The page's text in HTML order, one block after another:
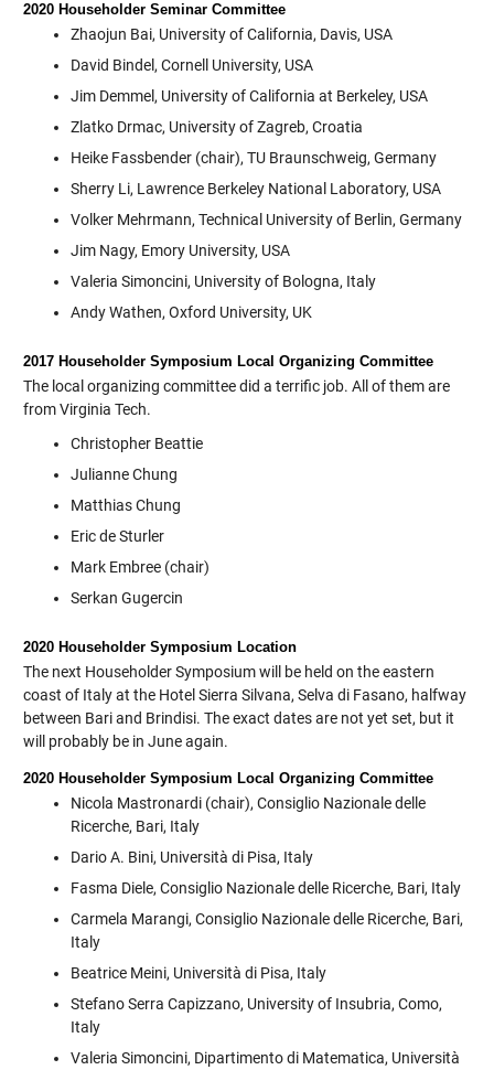
2020 Householder Seminar Committee
Zhaojun Bai, University of California, Davis, USA
David Bindel, Cornell University, USA
Jim Demmel, University of California at Berkeley, USA
Zlatko Drmac, University of Zagreb, Croatia
Heike Fassbender (chair), TU Braunschweig, Germany
Sherry Li, Lawrence Berkeley National Laboratory, USA
Volker Mehrmann, Technical University of Berlin, Germany
Jim Nagy, Emory University, USA
Valeria Simoncini, University of Bologna, Italy
Andy Wathen, Oxford University, UK
2017 Householder Symposium Local Organizing Committee
The local organizing committee did a terrific job. All of them are
from Virginia Tech.
Christopher Beattie
Julianne Chung
Matthias Chung
Eric de Sturler
Mark Embree (chair)
Serkan Gugercin
2020 Householder Symposium Location
The next Householder Symposium will be held on the eastern
coast of Italy at the Hotel Sierra Silvana, Selva di Fasano, halfway
between Bari and Brindisi. The exact dates are not yet set, but it
will probably be in June again.
2020 Householder Symposium Local Organizing Committee
Nicola Mastronardi (chair), Consiglio Nazionale delle
Ricerche, Bari, Italy
Dario A. Bini, Università di Pisa, Italy
Fasma Diele, Consiglio Nazionale delle Ricerche, Bari, Italy
Carmela Marangi, Consiglio Nazionale delle Ricerche, Bari,
Italy
Beatrice Meini, Università di Pisa, Italy
Stefano Serra Capizzano, University of Insubria, Como,
Italy
Valeria Simoncini, Dipartimento di Matematica, Università